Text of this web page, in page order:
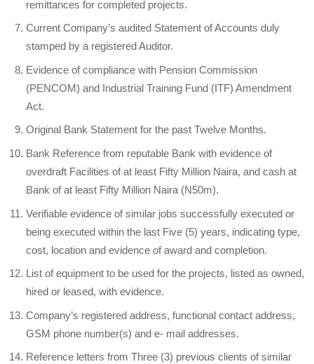
remittances for completed projects.
Current Company’s audited Statement of Accounts duly
stamped by a registered Auditor.
Evidence of compliance with Pension Commission
(PENCOM) and Industrial Training Fund (ITF) Amendment
Act.
Original Bank Statement for the past Twelve Months.
Bank Reference from reputable Bank with evidence of
overdraft Facilities of at least Fifty Million Naira, and cash at
Bank of at least Fifty Million Naira (N50m).
Verifiable evidence of similar jobs successfully executed or
being executed within the last Five (5) years, indicating type,
cost, location and evidence of award and completion.
List of equipment to be used for the projects, listed as owned,
hired or leased, with evidence.
Company’s registered address, functional contact address,
GSM phone number(s) and e- mail addresses.
Reference letters from Three (3) previous clients of similar